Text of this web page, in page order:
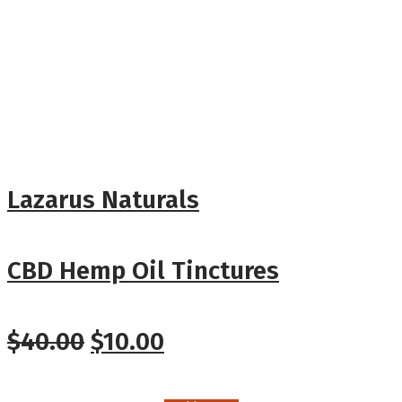
Lazarus Naturals
CBD Hemp Oil Tinctures
$40.00 $10.00